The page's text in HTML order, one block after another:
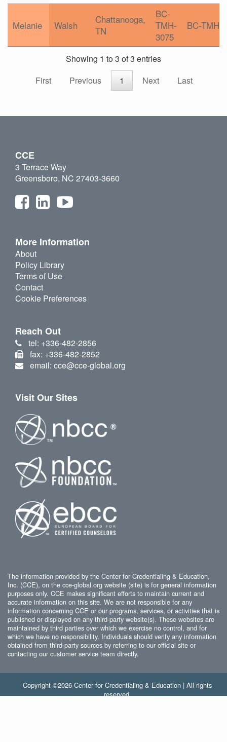
Melanie Walsh
Chattanooga,
TN
BC-
TMH-
3075
BC-TMH
Showing 1 to 3 of 3 entries
First
Previous 1 Next Last
CCE
3 Terrace Way
Greensboro, NC 27403-3660
More Information
About
Policy Library
Terms of Use
Contact
Cookie Preferences
Reach Out
tel: +336-482-2856
fax: +336-482-2852
email: cce@cce-global.org
Visit Our Sites
The information provided by the Center for Credentialing & Education,
Inc. (CCE), on the cce-global.org website (site) is for general information
purposes only. CCE makes significant efforts to maintain current and
accurate information on this site. We are not responsible for any
information concerning CCE or our programs, services, or activities that is
published or displayed on any third-party website(s). These websites are
maintained by third parties over which we exercise no control, and for
which we have no responsibility. Individuals should verify any information
obtained from third-party sources by referring to our official site or
contacting our customer service team directly.
Copyright ©2026 Center for Credentialing & Education | All rights
reserved.